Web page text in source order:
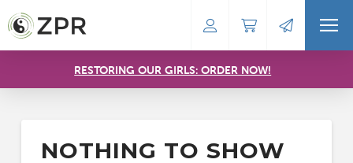
RESTORING OUR GIRLS: ORDER NOW!
NOTHING TO SHOW